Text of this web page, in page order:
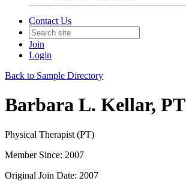
Contact Us
Join
Login
Back to Sample Directory
Barbara L. Kellar, PT
Physical Therapist (PT)
Member Since: 2007
Original Join Date: 2007